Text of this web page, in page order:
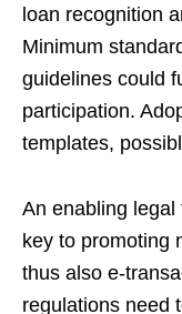
loan recognition
Minimum
guidelines could
participation.
templates,
An enabling
key to promoting
thus also e-
regulations need